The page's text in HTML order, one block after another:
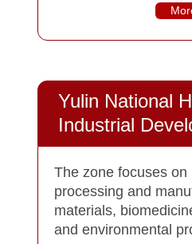
Yulin National
Industrial
The zone focuses on
processing and
materials,
and environmental